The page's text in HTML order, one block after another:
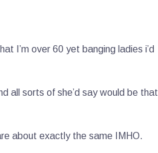
I’m over 60 yet banging ladies i’d
all sorts of she’d say would be that
about exactly the same IMHO.